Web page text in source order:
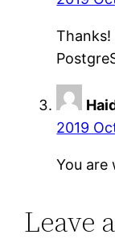
2019
You are
Leave